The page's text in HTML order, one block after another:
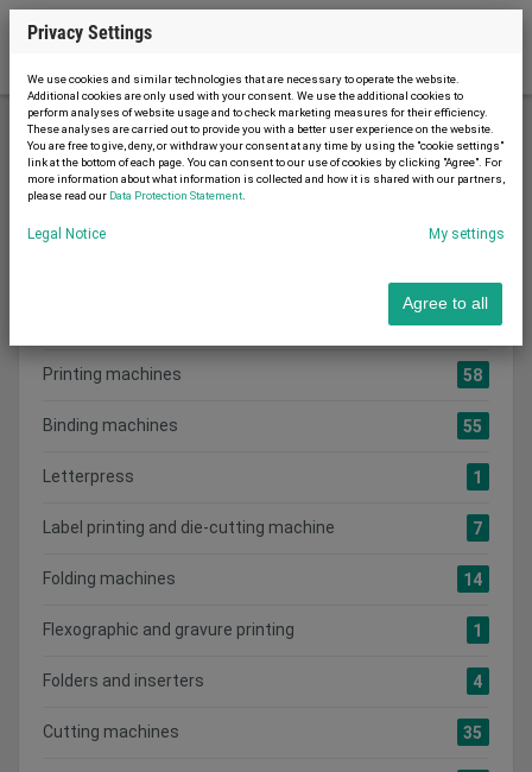
Printing machinery
Search category:
241
58
Printing machines
55
Binding machines
1
Letterpress
7
Label printing and die-cutting machine
14
Folding machines
1
Flexographic and gravure printing
4
Folders and inserters
35
Cutting machines
Privacy Settings
We use cookies and similar technologies that are necessary to operate the website.
Additional cookies are only used with your consent. We use the additional cookies to
perform analyses of website usage and to check marketing measures for their efficiency.
These analyses are carried out to provide you with a better user experience on the website.
You are free to give, deny, or withdraw your consent at any time by using the "cookie settings"
link at the bottom of each page. You can consent to our use of cookies by clicking "Agree". For
more information about what information is collected and how it is shared with our partners,
please read our Data Protection Statement
Legal Notice My settings
Agree to all